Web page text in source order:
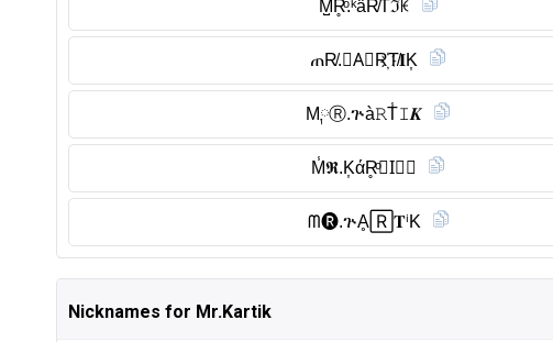
M̺͆R̥ͦ.ᵏäR̸Tℑꀘ
ጠR̸.𝙆A⃠R҉T̸𝐈K͎
M༙Ⓡ︎.ጕà𝚁T̾𝙸𝑲
M̾𝕽.K͎άR̥ͦ𝓽I⃠🅚︎
ᗰ🅡︎.ጕḀ🅁𝐓ⁱK
Nicknames for Mr.Kartik